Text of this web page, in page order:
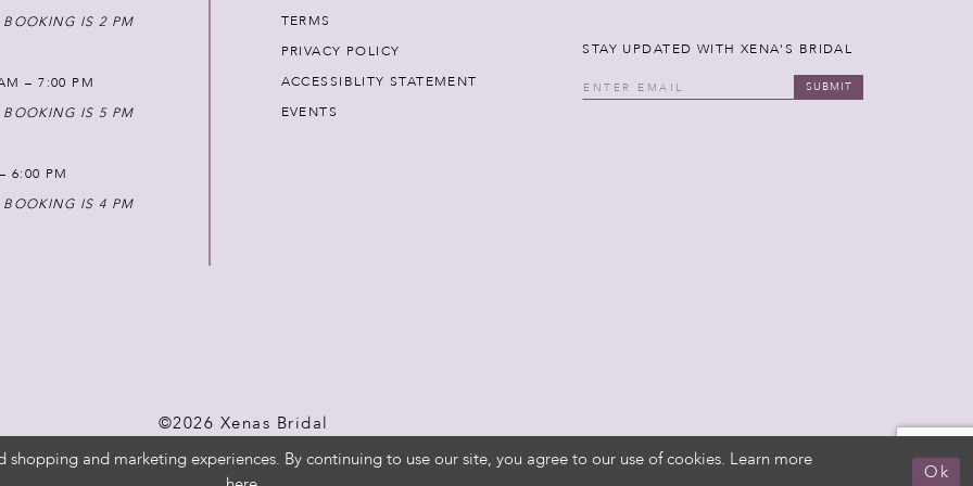
IS 2 PM
– 7:00 PM
IS 5 PM
6:00 PM
IS 4 PM
TERMS
PRIVACY POLICY
ACCESSIBLITY STATEMENT
EVENTS
STAY UPDATED WITH XENA'S BRIDAL
SUBMIT
©2026 Xenas Bridal
shopping and marketing experiences. By continuing to use our site, you agree to our use of cookies. Learn more
Ok